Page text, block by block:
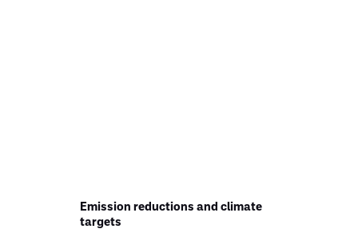
Emission reductions and climate
targets